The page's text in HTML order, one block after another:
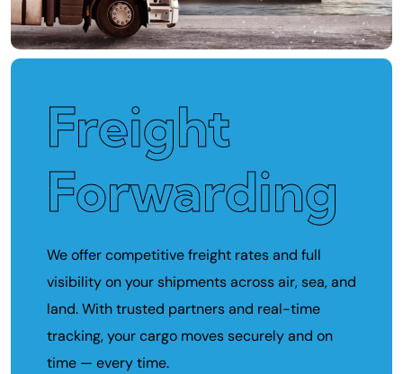
Freight
Forwarding
We offer competitive freight rates and full
visibility on your shipments across air, sea, and
land. With trusted partners and real-time
tracking, your cargo moves securely and on
time — every time.